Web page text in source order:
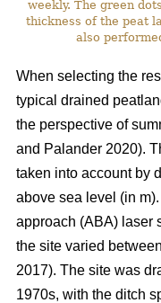
weekly. The green
thickness of the peat
also
When selecting the
typical drained
the perspective of
and Palander 2020).
taken into account by
above sea level (in
approach (ABA) laser
the site varied
2017). The site was
1970s, with the ditch